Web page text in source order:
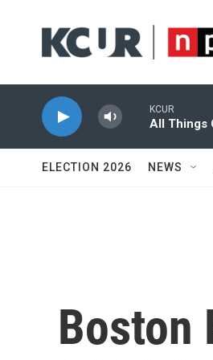
KCUR
All Things
ELECTION 2026 NEWS
Boston